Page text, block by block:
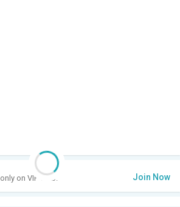
only on VIP Club. Join Now